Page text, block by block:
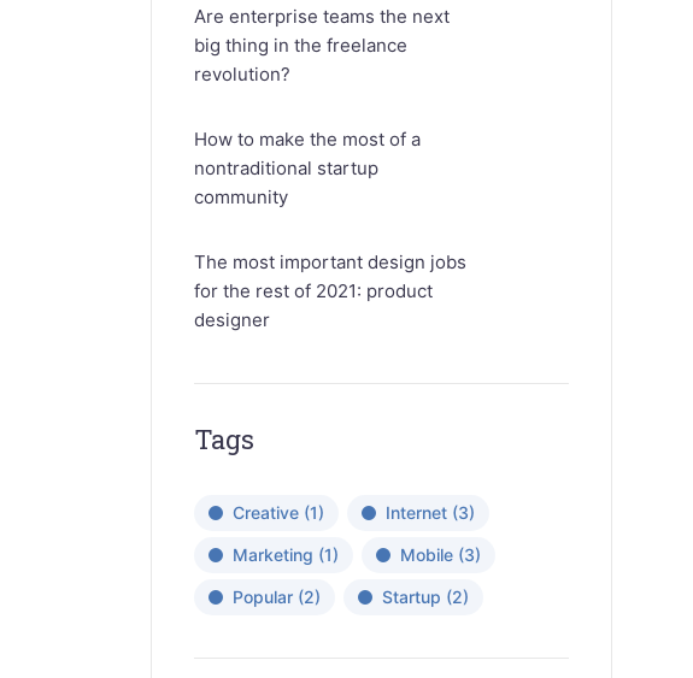
Are enterprise teams the next
big thing in the freelance
revolution?
How to make the most of a
nontraditional startup
community
The most important design jobs
for the rest of 2021: product
designer
Tags
Creative(1) Internet(3)
Marketing (1) Mobile(3)
Popular(2) Startup (2)